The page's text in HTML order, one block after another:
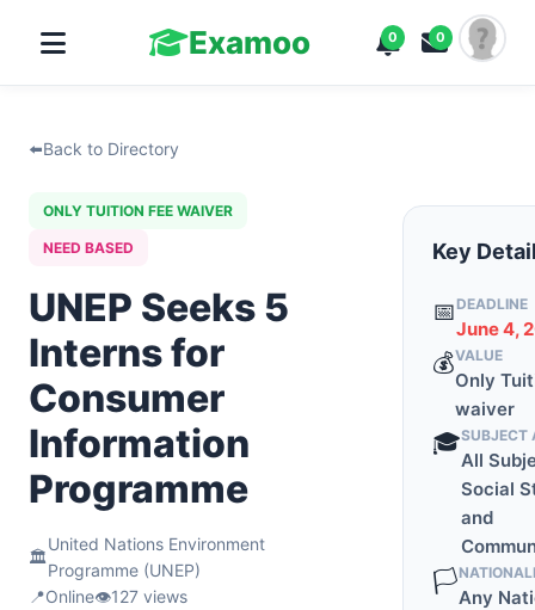
Examoo 0 0
⬅️Back to Directory
ONLY TUITION FEE WAIVER
NEED BASED
UNEP Seeks 5
Interns for
Consumer
Information
Programme
🏛️
United Nations Environment
Programme (UNEP)
📍Online👁️127 views
Key
📅DEADLINE
June 4,
💰VALUE
Only
waiver
🎓SUBJECT
All
Social
and
🏳️
Any